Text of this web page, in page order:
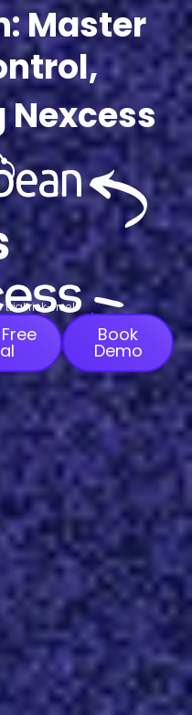
Master
Book
Demo
trial risk-free!